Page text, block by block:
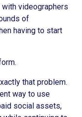
with videographers
of
having to start
that problem.
way to use
social assets,